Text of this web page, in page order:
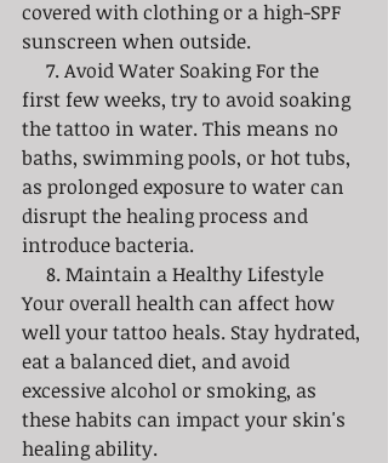
covered with clothing or a high-SPF
sunscreen when outside.
first few weeks, try to avoid soaking
the tattoo in water. This means no
baths, swimming pools, or hot tubs,
as prolonged exposure to water can
disrupt the healing process and
introduce bacteria.
Your overall health can affect how
well your tattoo heals. Stay hydrated,
eat a balanced diet, and avoid
excessive alcohol or smoking, as
these habits can impact your skin's
healing ability.